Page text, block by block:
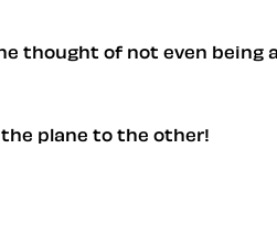
thought of not even
plane to the other!